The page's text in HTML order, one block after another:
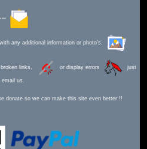
Mail
any additional information or photo's.
broken links, or display errors just
email us.
donate so we can make this site even better !!